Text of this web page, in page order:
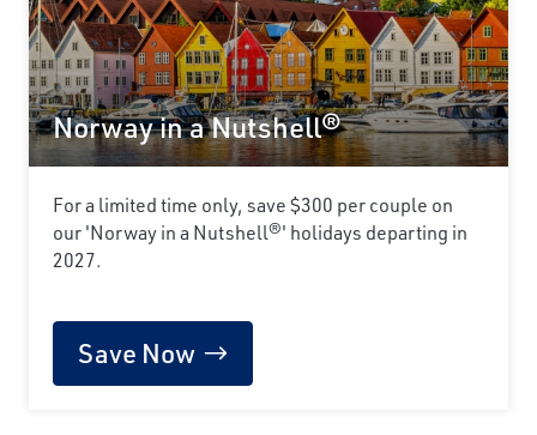
Norway in a Nutshell®
For a limited time only, save $300 per couple on
our 'Norway in a Nutshell®' holidays departing in
2027.
Save Now